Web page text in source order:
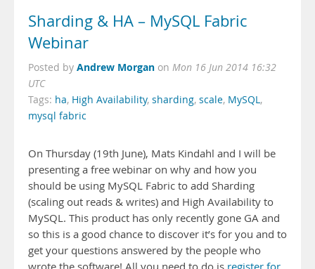
Sharding & HA – MySQL Fabric
Webinar
Posted by Andrew Morgan on Mon 16 Jun 2014 16:32
UTC
Tags: ha, High Availability, sharding, scale, MySQL,
mysql fabric
On Thursday (19th June), Mats Kindahl and I will be
presenting a free webinar on why and how you
should be using MySQL Fabric to add Sharding
(scaling out reads & writes) and High Availability to
MySQL. This product has only recently gone GA and
so this is a good chance to discover it’s for you and to
get your questions answered by the people who